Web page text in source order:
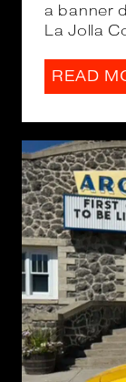
a banner
La Jolla
READ